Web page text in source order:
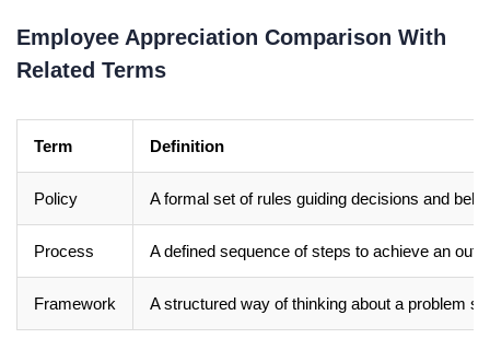
Employee Appreciation Comparison With
Related Terms
Term Definition
Policy A formal set of rules guiding decisions and
Process A defined sequence of steps to achieve an
Framework A structured way of thinking about a problem